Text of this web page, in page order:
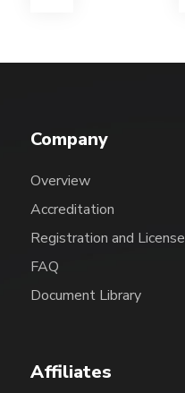
Company
Overview
Accreditation
Registration and License
FAQ
Document Library
Affiliates